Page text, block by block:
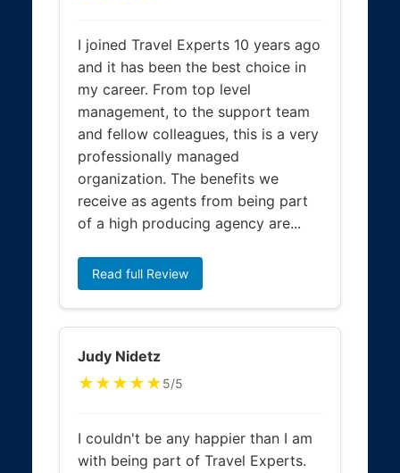
I joined Travel Experts 10 years ago
and it has been the best choice in
my career. From top level
management, to the support team
and fellow colleagues, this is a very
professionally managed
organization. The benefits we
receive as agents from being part
of a high producing agency are...
Read full Review
Judy Nidetz
★★★★★5/5
I couldn't be any happier than I am
with being part of Travel Experts.